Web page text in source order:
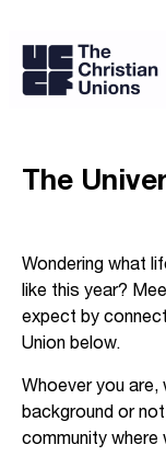
The
Wondering what
like this year?
expect by
Union below.
Whoever you are,
background or
community where